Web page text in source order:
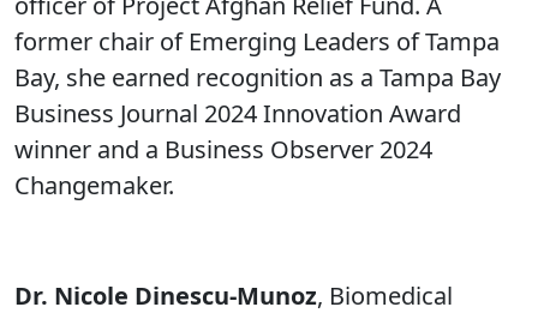
former chair of Emerging Leaders of Tampa
Bay, she earned recognition as a Tampa Bay
Business Journal 2024 Innovation Award
winner and a Business Observer 2024
Changemaker.
Dr. Nicole Dinescu-Munoz, Biomedical